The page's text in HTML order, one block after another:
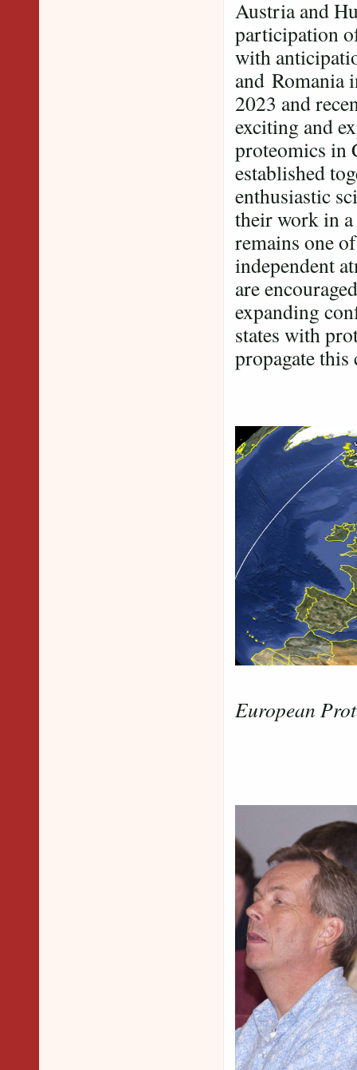
Austria and
participation
with
and Romania
2023 and
exciting and
proteomics in
established
enthusiastic
their work in
remains one
independent
are
expanding
states with
propagate
European